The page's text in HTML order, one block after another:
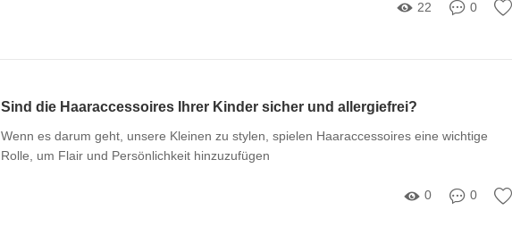
22 0
Sind die Haaraccessoires Ihrer Kinder sicher und allergiefrei?
Wenn es darum geht, unsere Kleinen zu stylen, spielen Haaraccessoires eine wichtige
Rolle, um Flair und Persönlichkeit hinzuzufügen
0 0